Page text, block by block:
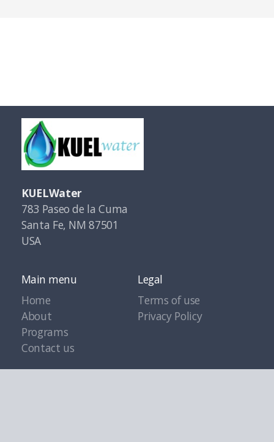
KUELWater
783 Paseo de la Cuma
Santa Fe, NM 87501
USA
Main menu
Home
About
Programs
Contact us
Legal
Terms of use
Privacy Policy